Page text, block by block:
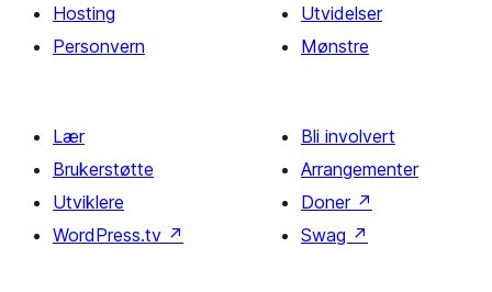
Hosting
Personvern
Utvidelser
Mønstre
Lær
Brukerstøtte
Utviklere
WordPress.tv ↗
Bli involvert
Arrangementer
Doner ↗
Swag ↗